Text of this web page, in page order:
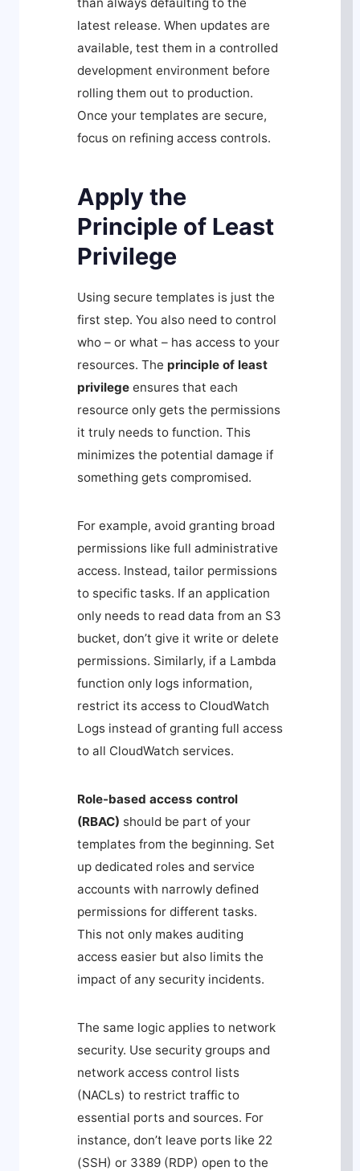
latest release. When updates are
available, test them in a controlled
development environment before
rolling them out to production.
Once your templates are secure,
focus on refining access controls.
Apply the
Principle of Least
Privilege
Using secure templates is just the
first step. You also need to control
who – or what – has access to your
resources. The principle of least
privilege ensures that each
resource only gets the permissions
it truly needs to function. This
minimizes the potential damage if
something gets compromised.
For example, avoid granting broad
permissions like full administrative
access. Instead, tailor permissions
to specific tasks. If an application
only needs to read data from an S3
bucket, don’t give it write or delete
permissions. Similarly, if a Lambda
function only logs information,
restrict its access to CloudWatch
Logs instead of granting full access
to all CloudWatch services.
Role-based access control
(RBAC) should be part of your
templates from the beginning. Set
up dedicated roles and service
accounts with narrowly defined
permissions for different tasks.
This not only makes auditing
access easier but also limits the
impact of any security incidents.
The same logic applies to network
security. Use security groups and
network access control lists
(NACLs) to restrict traffic to
essential ports and sources. For
instance, don’t leave ports like 22
(SSH) or 3389 (RDP) open to the